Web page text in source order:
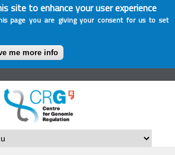
site to enhance your user experience
page you are giving your consent for us to set
me more info